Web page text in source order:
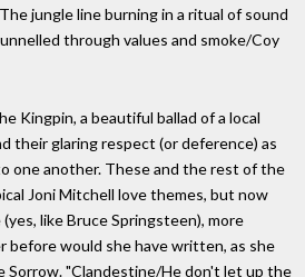
jungle line burning in a ritual of sound
through values and smoke/Coy
Kingpin, a beautiful ballad of a local
their glaring respect (or deference) as
one another. These and the rest of the
Joni Mitchell love themes, but now
like Bruce Springsteen), more
before would she have written, as she
"Clandestine/He don't let up the